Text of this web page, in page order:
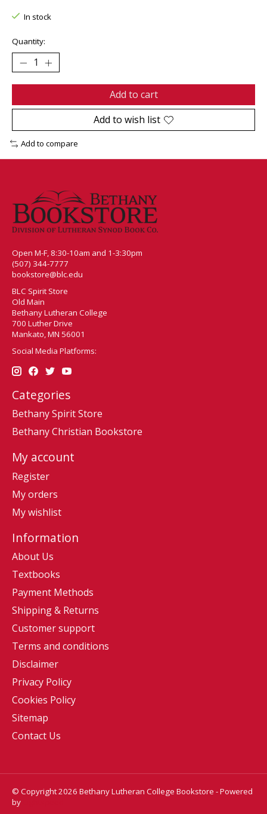
In stock
Quantity:
Add to cart
Add to wish list
Add to compare
Open M-F, 8:30-10am and 1-3:30pm
(507) 344-7777
bookstore@blc.edu
BLC Spirit Store
Old Main
Bethany Lutheran College
700 Luther Drive
Mankato, MN 56001
Social Media Platforms:
Categories
Bethany Spirit Store
Bethany Christian Bookstore
My account
Register
My orders
My wishlist
Information
About Us
Textbooks
Payment Methods
Shipping & Returns
Customer support
Terms and conditions
Disclaimer
Privacy Policy
Cookies Policy
Sitemap
Contact Us
© Copyright 2026 Bethany Lutheran College Bookstore - Powered
by